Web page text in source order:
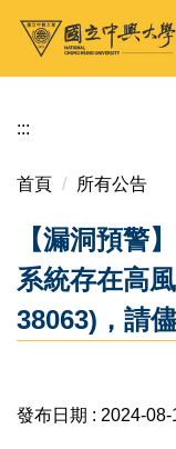
跳
內
區
:::
首頁 所有公告
【漏洞預警
系統存在高
38063)，請
發布日期 : 2024-08-